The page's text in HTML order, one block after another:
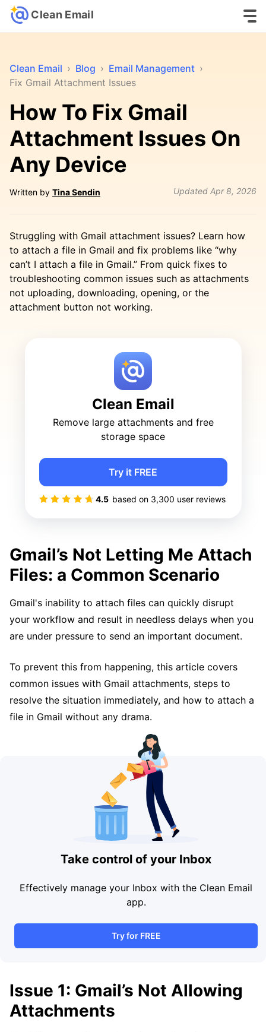
Clean Email
Clean Email › Blog › Email Management ›
Fix Gmail Attachment Issues
How To Fix Gmail
Attachment Issues On
Any Device
Written by Tina Sendin Updated Apr 8, 2026
Struggling with Gmail attachment issues? Learn how
to attach a file in Gmail and fix problems like “why
can’t I attach a file in Gmail.” From quick fixes to
troubleshooting common issues such as attachments
not uploading, downloading, opening, or the
attachment button not working.
Clean Email
Remove large attachments and free
storage space
4.5 based on 3,300 user reviews
Try it FREE
Gmail’s Not Letting Me Attach
Files: a Common Scenario
Gmail's inability to attach files can quickly disrupt
your workflow and result in needless delays when you
are under pressure to send an important document.
To prevent this from happening, this article covers
common issues with Gmail attachments, steps to
resolve the situation immediately, and how to attach a
file in Gmail without any drama.
Take control of your Inbox
Effectively manage your Inbox with the Clean Email
app.
Try for FREE
Issue 1: Gmail’s Not Allowing
Attachments